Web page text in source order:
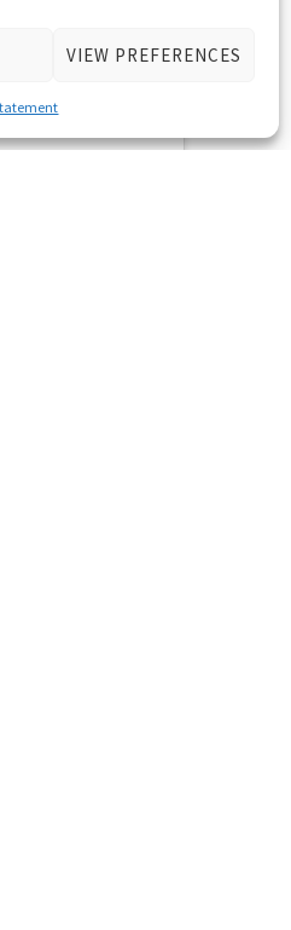
VIEW PREFERENCES
Again